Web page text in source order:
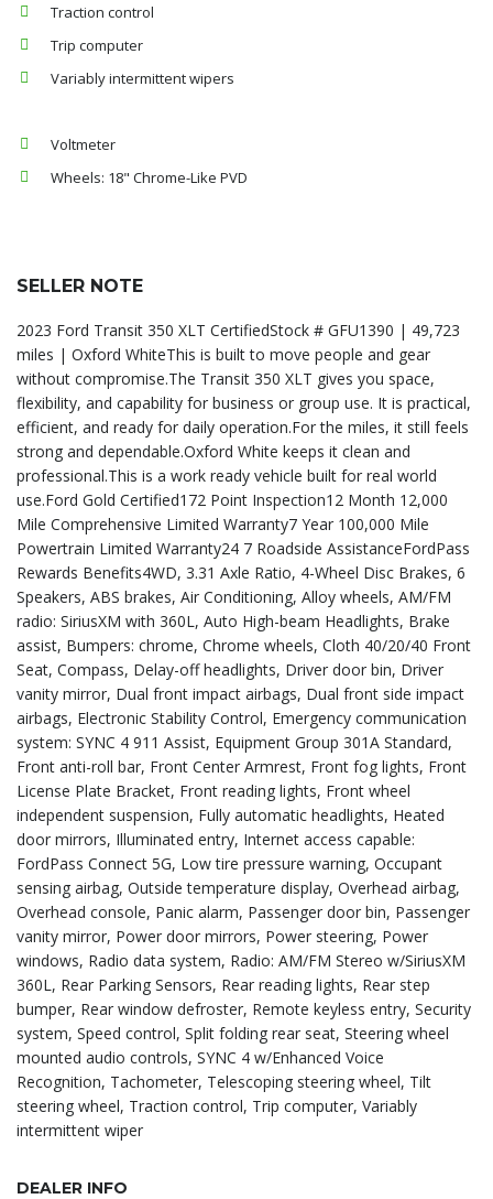
Traction control
Trip computer
Variably intermittent wipers
Voltmeter
Wheels: 18" Chrome-Like PVD
SELLER NOTE
2023 Ford Transit 350 XLT CertifiedStock # GFU1390 | 49,723
miles | Oxford WhiteThis is built to move people and gear
without compromise.The Transit 350 XLT gives you space,
flexibility, and capability for business or group use. It is practical,
efficient, and ready for daily operation.For the miles, it still feels
strong and dependable.Oxford White keeps it clean and
professional.This is a work ready vehicle built for real world
use.Ford Gold Certified172 Point Inspection12 Month 12,000
Mile Comprehensive Limited Warranty7 Year 100,000 Mile
Powertrain Limited Warranty24 7 Roadside AssistanceFordPass
Rewards Benefits4WD, 3.31 Axle Ratio, 4-Wheel Disc Brakes, 6
Speakers, ABS brakes, Air Conditioning, Alloy wheels, AM/FM
radio: SiriusXM with 360L, Auto High-beam Headlights, Brake
assist, Bumpers: chrome, Chrome wheels, Cloth 40/20/40 Front
Seat, Compass, Delay-off headlights, Driver door bin, Driver
vanity mirror, Dual front impact airbags, Dual front side impact
airbags, Electronic Stability Control, Emergency communication
system: SYNC 4 911 Assist, Equipment Group 301A Standard,
Front anti-roll bar, Front Center Armrest, Front fog lights, Front
License Plate Bracket, Front reading lights, Front wheel
independent suspension, Fully automatic headlights, Heated
door mirrors, Illuminated entry, Internet access capable:
FordPass Connect 5G, Low tire pressure warning, Occupant
sensing airbag, Outside temperature display, Overhead airbag,
Overhead console, Panic alarm, Passenger door bin, Passenger
vanity mirror, Power door mirrors, Power steering, Power
windows, Radio data system, Radio: AM/FM Stereo w/SiriusXM
360L, Rear Parking Sensors, Rear reading lights, Rear step
bumper, Rear window defroster, Remote keyless entry, Security
system, Speed control, Split folding rear seat, Steering wheel
mounted audio controls, SYNC 4 w/Enhanced Voice
Recognition, Tachometer, Telescoping steering wheel, Tilt
steering wheel, Traction control, Trip computer, Variably
intermittent wiper
DEALER INFO